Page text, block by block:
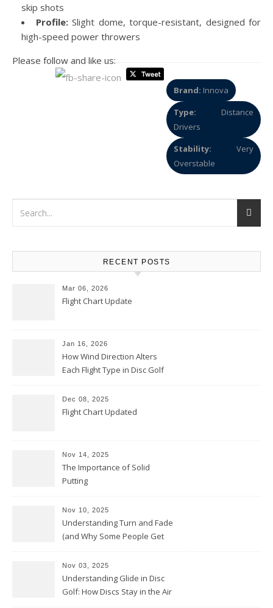
skip shots
Profile:Slight dome, torque-resistant, designed for
high-speed power throwers
Please follow and like us:
Brand: Innova
Type: Distance
Drivers
Stability: Very
Overstable
RECENT POSTS
Mar 06, 2026
Flight Chart Update
Jan 16, 2026
How Wind Direction Alters
Each Flight Type in Disc Golf
Dec 08, 2025
Flight Chart Updated
Nov 14, 2025
The Importance of Solid
Putting
Nov 10, 2025
Understanding Turn and Fade
(and Why Some People Get
Nov 03, 2025
Understanding Glide in Disc
Golf: How Discs Stay in the Air